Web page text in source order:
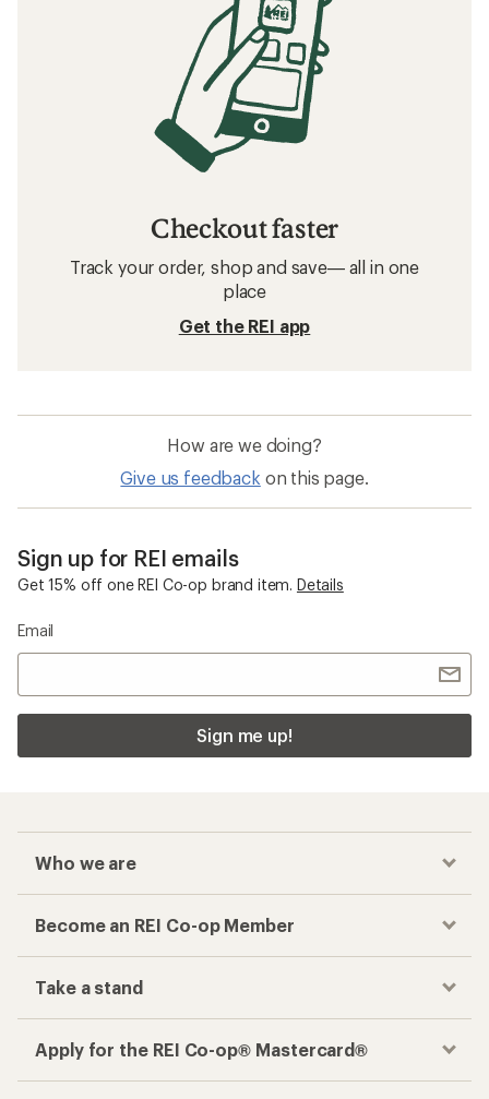
Checkout faster
Track your order, shop and save— all in one
place
Get the REI app
How are we doing?
Give us feedback on this page.
Sign up for REI emails
Get 15% off one REI Co-op brand item. Details
Email
Sign me up!
Who we are
Become an REI Co-op Member
Take a stand
Apply for the REI Co-op® Mastercard®